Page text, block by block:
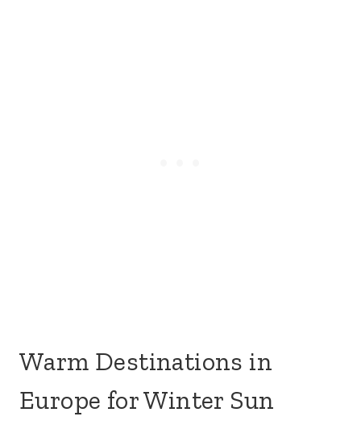
Warm Destinations in
Europe for Winter Sun